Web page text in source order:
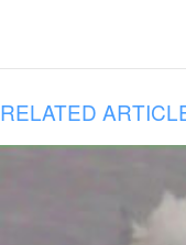
RELATED